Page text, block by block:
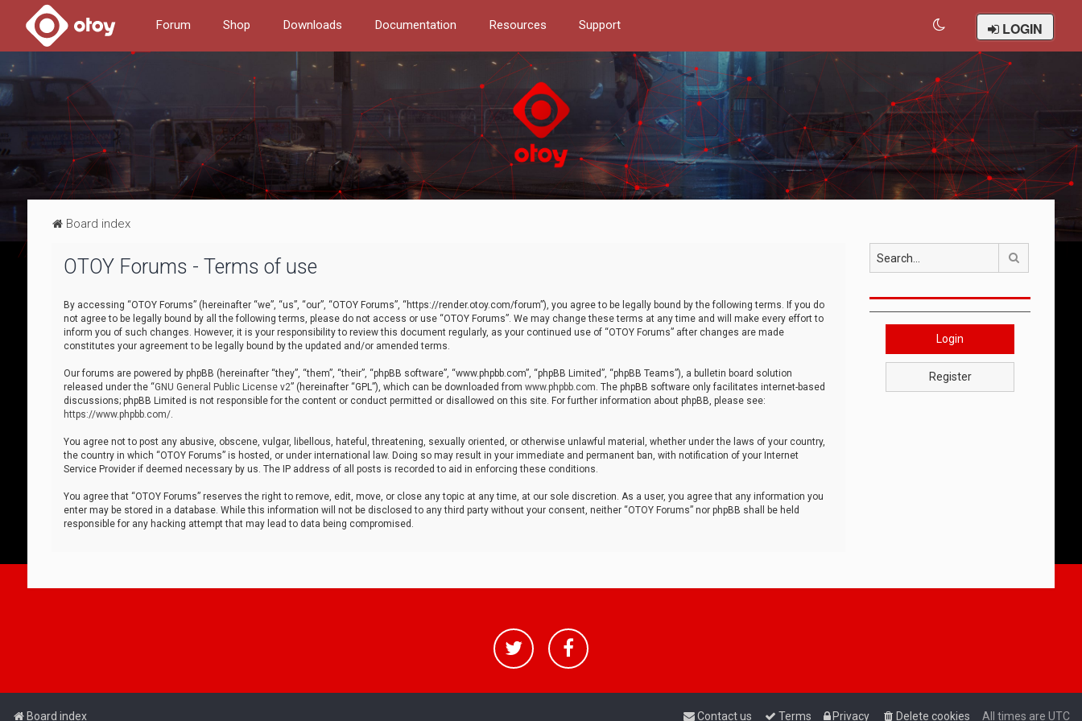
Forum Shop Downloads Documentation Resources Support LOGIN
Board index
OTOY Forums - Terms of use
By accessing “OTOY Forums” (hereinafter “we”, “us”, “our”, “OTOY Forums”, “https://render.otoy.com/forum”), you agree to be legally bound by the following terms. If you do
not agree to be legally bound by all the following terms, please do not access or use “OTOY Forums”. We may change these terms at any time and will make every effort to
inform you of such changes. However, it is your responsibility to review this document regularly, as your continued use of “OTOY Forums” after changes are made
constitutes your agreement to be legally bound by the updated and/or amended terms.
Our forums are powered by phpBB (hereinafter “they”, “them”, “their”, “phpBB software”, “www.phpbb.com”, “phpBB Limited”, “phpBB Teams”), a bulletin board solution
released under the “GNU General Public License v2” (hereinafter “GPL”), which can be downloaded from www.phpbb.com. The phpBB software only facilitates internet-based
discussions; phpBB Limited is not responsible for the content or conduct permitted or disallowed on this site. For further information about phpBB, please see:
https://www.phpbb.com/.
You agree not to post any abusive, obscene, vulgar, libellous, hateful, threatening, sexually oriented, or otherwise unlawful material, whether under the laws of your country,
the country in which “OTOY Forums” is hosted, or under international law. Doing so may result in your immediate and permanent ban, with notification of your Internet
Service Provider if deemed necessary by us. The IP address of all posts is recorded to aid in enforcing these conditions.
You agree that “OTOY Forums” reserves the right to remove, edit, move, or close any topic at any time, at our sole discretion. As a user, you agree that any information you
enter may be stored in a database. While this information will not be disclosed to any third party without your consent, neither “OTOY Forums” nor phpBB shall be held
responsible for any hacking attempt that may lead to data being compromised.
Login
Register
Board index All times are UTC
Delete cookies
Privacy
Terms
Contact us